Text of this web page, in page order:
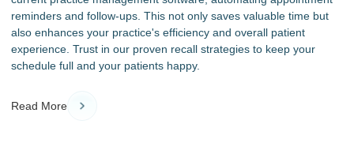
reminders and follow-ups. This not only saves valuable time but
also enhances your practice's efficiency and overall patient
experience. Trust in our proven recall strategies to keep your
schedule full and your patients happy.
Read More